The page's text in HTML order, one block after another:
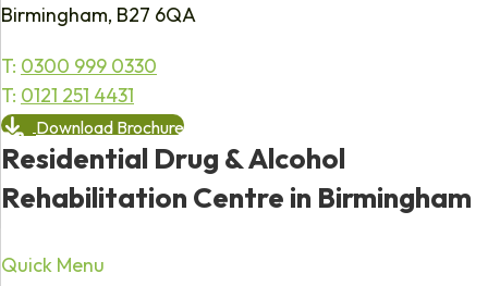
Birmingham, B27 6QA
T: 0300 999 0330
T: 0121 251 4431
Download Brochure
Residential Drug & Alcohol
Rehabilitation Centre in Birmingham
Quick Menu